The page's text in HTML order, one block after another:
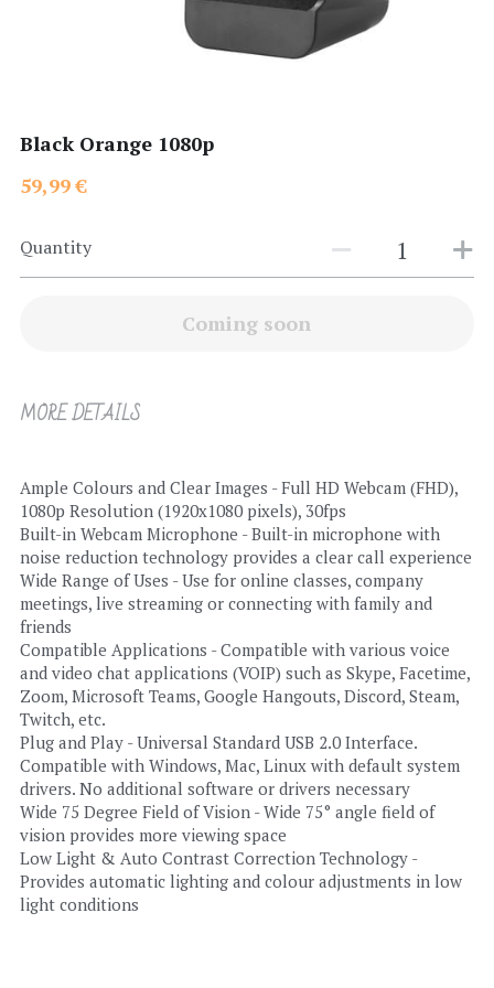
Black Orange 1080p
59,99 €
Quantity
Coming soon
MORE DETAILS
Ample Colours and Clear Images - Full HD Webcam (FHD),
1080p Resolution (1920x1080 pixels), 30fps
Built-in Webcam Microphone - Built-in microphone with
noise reduction technology provides a clear call experience
Wide Range of Uses - Use for online classes, company
meetings, live streaming or connecting with family and
friends
Compatible Applications - Compatible with various voice
and video chat applications (VOIP) such as Skype, Facetime,
Zoom, Microsoft Teams, Google Hangouts, Discord, Steam,
Twitch, etc.
Plug and Play - Universal Standard USB 2.0 Interface.
Compatible with Windows, Mac, Linux with default system
drivers. No additional software or drivers necessary
Wide 75 Degree Field of Vision - Wide 75° angle field of
vision provides more viewing space
Low Light & Auto Contrast Correction Technology -
Provides automatic lighting and colour adjustments in low
light conditions